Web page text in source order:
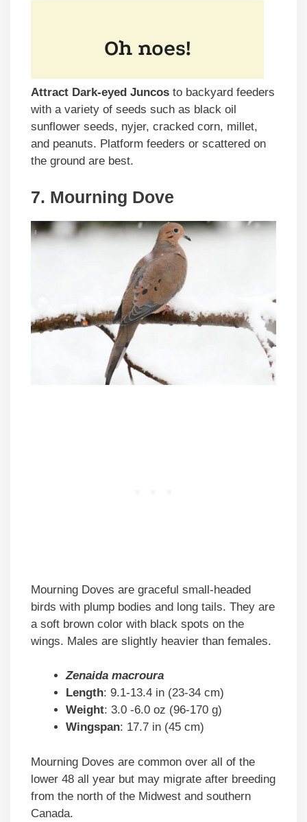
Attract Dark-eyed Juncos to backyard feeders
with a variety of seeds such as black oil
sunflower seeds, nyjer, cracked corn, millet,
and peanuts. Platform feeders or scattered on
the ground are best.
7. Mourning Dove
Mourning Doves are graceful small-headed
birds with plump bodies and long tails. They are
a soft brown color with black spots on the
wings. Males are slightly heavier than females.
Zenaida macroura
Length: 9.1-13.4 in (23-34 cm)
Weight: 3.0 -6.0 oz (96-170 g)
Wingspan: 17.7 in (45 cm)
Mourning Doves are common over all of the
lower 48 all year but may migrate after breeding
from the north of the Midwest and southern
Canada.